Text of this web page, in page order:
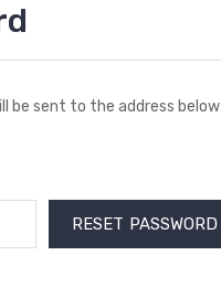
be sent to the address below